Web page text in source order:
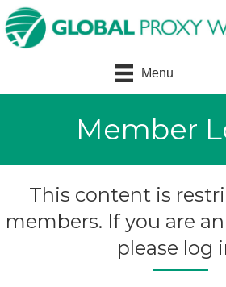
Menu
Member
This content is
members. If you are
please log